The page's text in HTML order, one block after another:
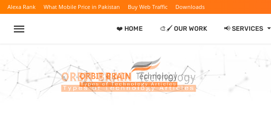
Alexa Rank What Mobile Price in Pakistan Buy Web Traffic Downloads
❤️ HOME 🎨🖌️ OUR WORK 📢 SERVICES ⏷